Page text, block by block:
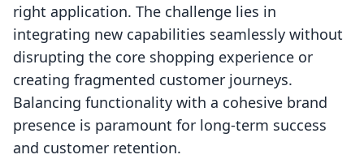
right application. The challenge lies in
integrating new capabilities seamlessly without
disrupting the core shopping experience or
creating fragmented customer journeys.
Balancing functionality with a cohesive brand
presence is paramount for long-term success
and customer retention.